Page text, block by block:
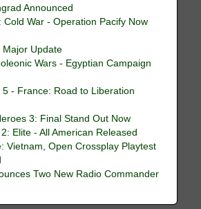
Announced
Cold War - Operation Pacify Now
Major Update
Wars - Egyptian Campaign
5 - France: Road to Liberation
3: Final Stand Out Now
Elite - All American Released
Vietnam, Open Crossplay Playtest
Two New Radio Commander